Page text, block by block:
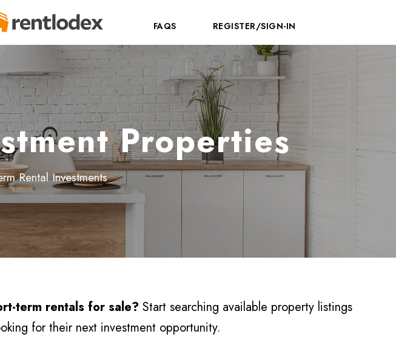
FAQS REGISTER/SIGN-IN
Properties
Rental Investments
term rentals for sale? Start searching available property listings
for their next investment opportunity.